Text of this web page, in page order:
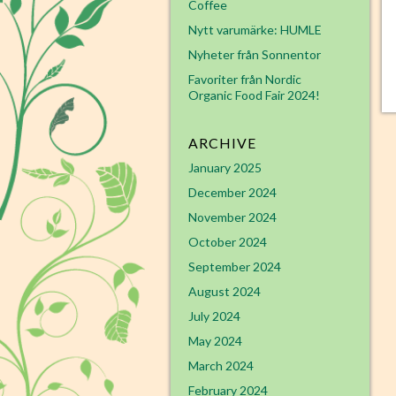
Coffee
Nytt varumärke: HUMLE
Nyheter från Sonnentor
Favoriter från Nordic
Organic Food Fair 2024!
ARCHIVE
January 2025
December 2024
November 2024
October 2024
September 2024
August 2024
July 2024
May 2024
March 2024
February 2024